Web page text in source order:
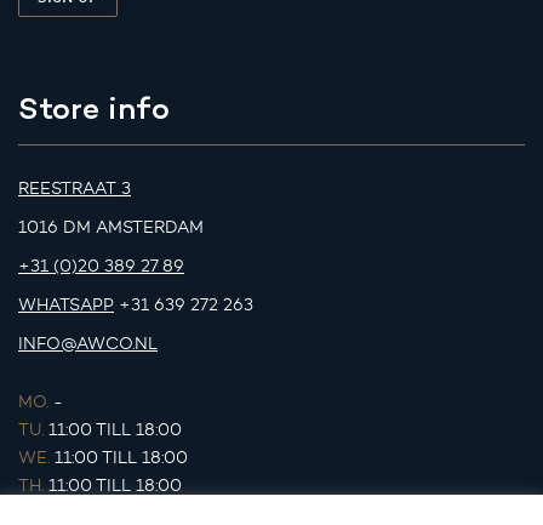
Store info
REESTRAAT 3
1016 DM AMSTERDAM
+31 (0)20 389 27 89
WHATSAPP +31 639 272 263
INFO@AWCO.NL
MO. -
TU. 11:00 TILL 18:00
WE. 11:00 TILL 18:00
TH. 11:00 TILL 18:00